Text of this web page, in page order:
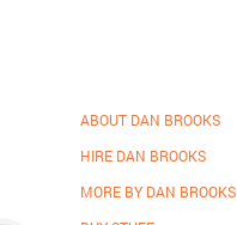
ABOUT DAN BROOKS
HIRE DAN BROOKS
MORE BY DAN BROOKS